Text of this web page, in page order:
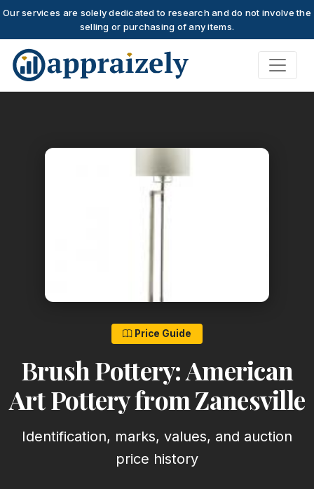
Our services are solely dedicated to research and do not involve the
selling or purchasing of any items.
Skip to main content
Price Guide
Brush Pottery: American
Art Pottery from Zanesville
Identification, marks, values, and auction
price history